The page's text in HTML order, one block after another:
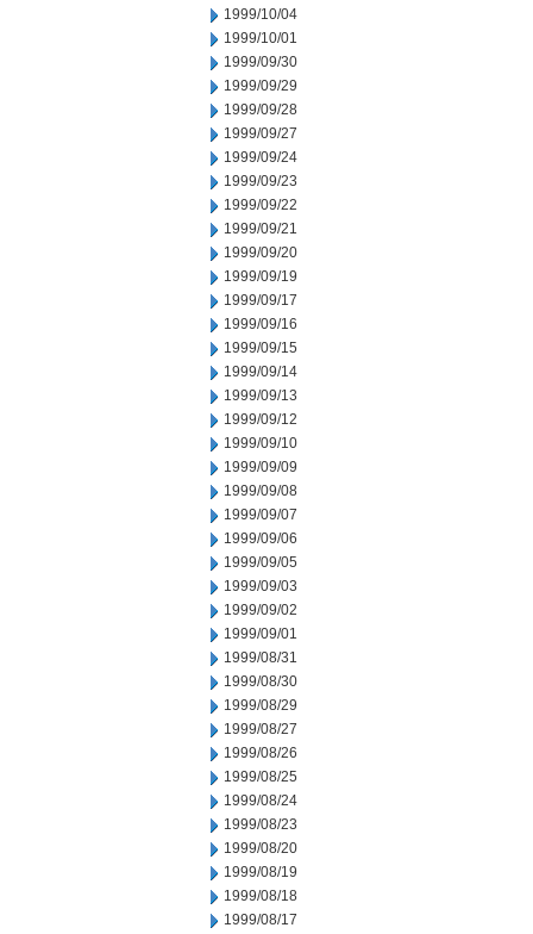
1999/10/04
1999/10/01
1999/09/30
1999/09/29
1999/09/28
1999/09/27
1999/09/24
1999/09/23
1999/09/22
1999/09/21
1999/09/20
1999/09/19
1999/09/17
1999/09/16
1999/09/15
1999/09/14
1999/09/13
1999/09/12
1999/09/10
1999/09/09
1999/09/08
1999/09/07
1999/09/06
1999/09/05
1999/09/03
1999/09/02
1999/09/01
1999/08/31
1999/08/30
1999/08/29
1999/08/27
1999/08/26
1999/08/25
1999/08/24
1999/08/23
1999/08/20
1999/08/19
1999/08/18
1999/08/17